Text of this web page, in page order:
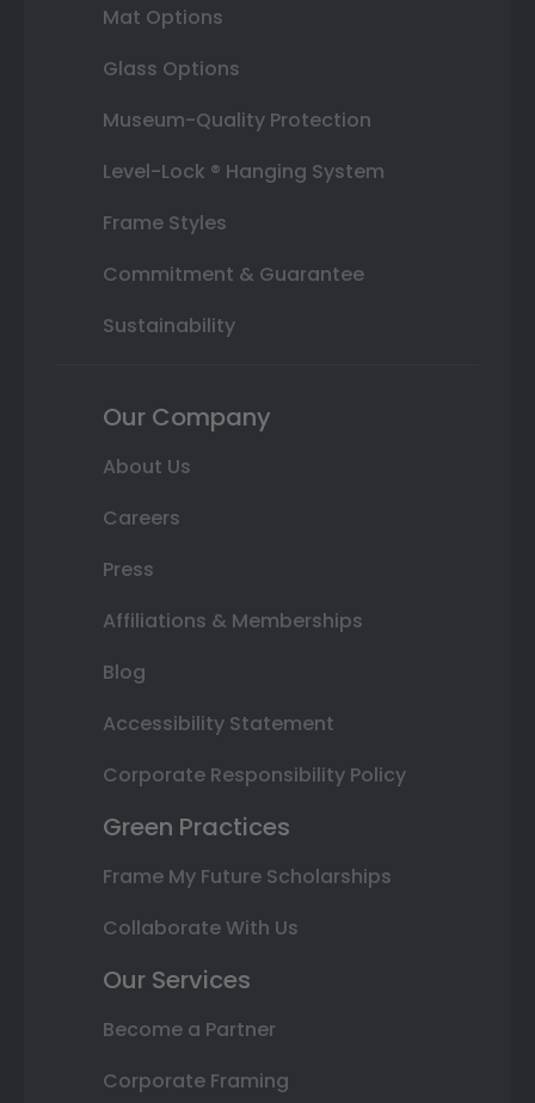
Mat Options
Glass Options
Museum-Quality Protection
Level-Lock ® Hanging System
Frame Styles
Commitment & Guarantee
Sustainability
Our Company
About Us
Careers
Press
Affiliations & Memberships
Blog
Accessibility Statement
Corporate Responsibility Policy
Green Practices
Frame My Future Scholarships
Collaborate With Us
Our Services
Become a Partner
Corporate Framing